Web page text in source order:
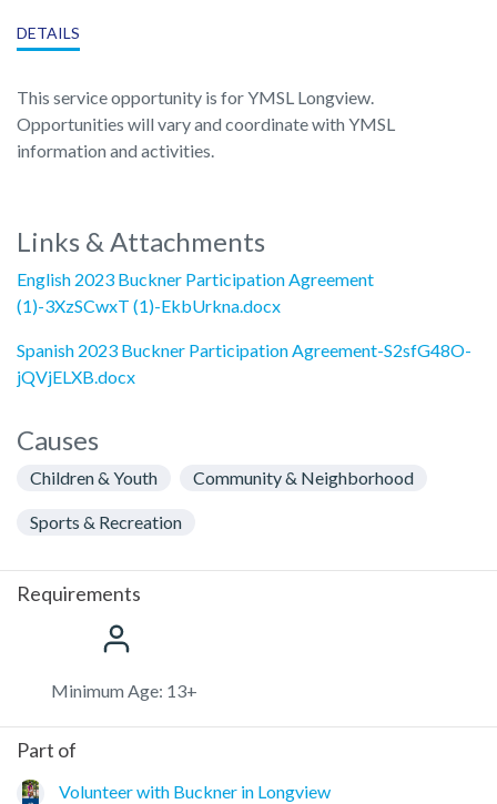
DETAILS
This service opportunity is for YMSL Longview.
Opportunities will vary and coordinate with YMSL
information and activities.
Links & Attachments
English 2023 Buckner Participation Agreement
(1)-3XzSCwxT (1)-EkbUrkna.docx
Spanish 2023 Buckner Participation Agreement-S2sfG48O-
jQVjELXB.docx
Causes
Children & Youth Community & Neighborhood
Sports & Recreation
Requirements
Minimum Age: 13+
Part of
Volunteer with Buckner in Longview